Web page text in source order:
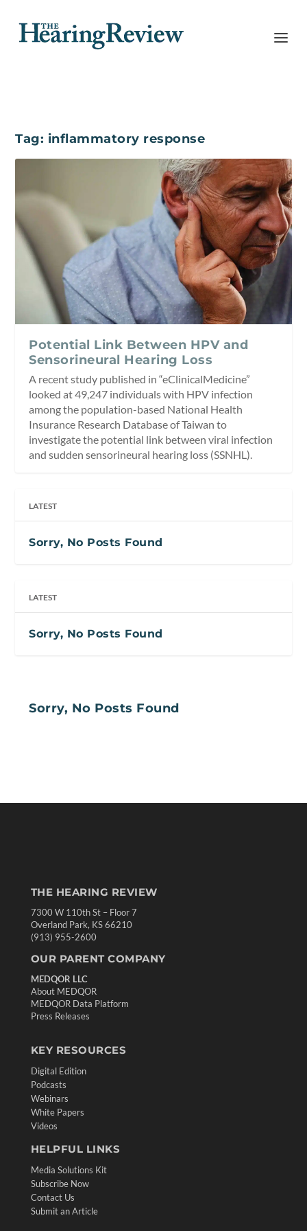
Tag: inflammatory response
Potential Link Between HPV and
Sensorineural Hearing Loss
A recent study published in “eClinicalMedicine”
looked at 49,247 individuals with HPV infection
among the population-based National Health
Insurance Research Database of Taiwan to
investigate the potential link between viral infection
and sudden sensorineural hearing loss (SSNHL).
LATEST
Sorry, No Posts Found
LATEST
Sorry, No Posts Found
Sorry, No Posts Found
THE HEARING REVIEW
7300 W 110th St – Floor 7
Overland Park, KS 66210
(913) 955-2600
OUR PARENT COMPANY
MEDQOR LLC
About MEDQOR
MEDQOR Data Platform
Press Releases
KEY RESOURCES
Digital Edition
Podcasts
Webinars
White Papers
Videos
HELPFUL LINKS
Media Solutions Kit
Subscribe Now
Contact Us
Submit an Article